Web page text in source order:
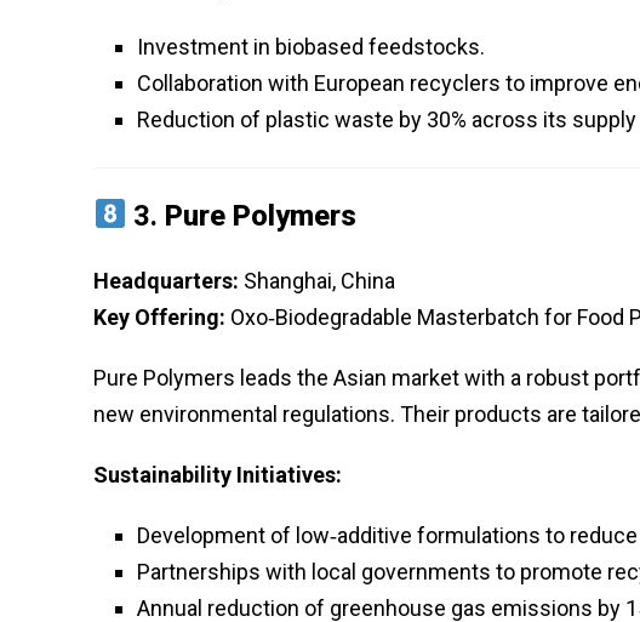
Investment in biobased feedstocks.
Collaboration with European recyclers to improve
Reduction of plastic waste by 30% across its supply
3. Pure Polymers
Headquarters: Shanghai, China
Key Offering: Oxo‑Biodegradable Masterbatch for Food
Pure Polymers leads the Asian market with a robust
new environmental regulations. Their products are
Sustainability Initiatives:
Development of low‑additive formulations to
Partnerships with local governments to promote
Annual reduction of greenhouse gas emissions by